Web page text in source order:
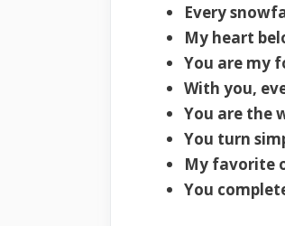
Every
My heart
You are my
With you,
You are the
You turn
My favorite
You